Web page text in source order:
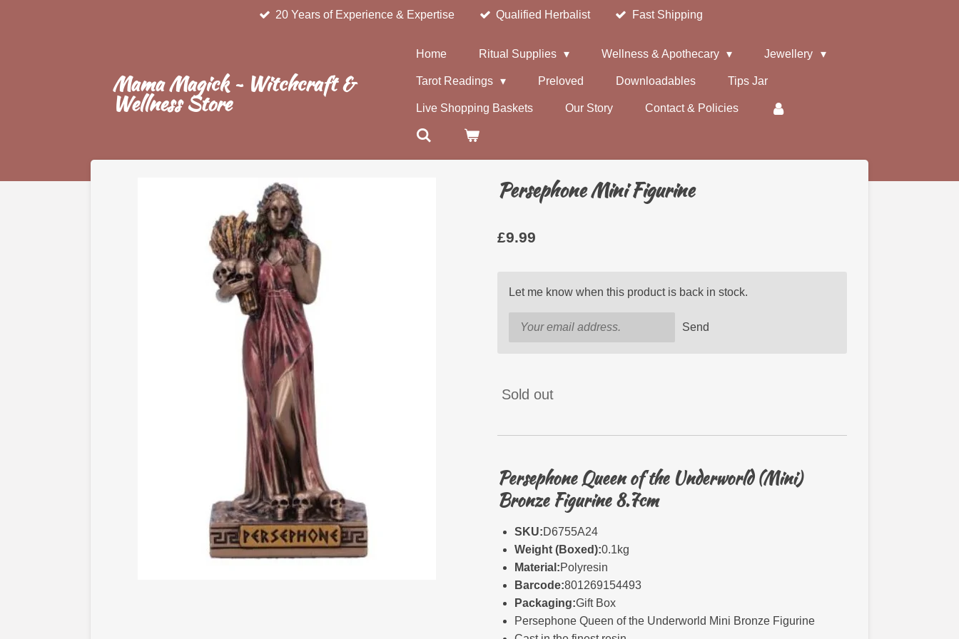
20 Years of Experience & Expertise Qualified Herbalist Fast Shipping
Mama Magick ~ Witchcraft &
Wellness Store
Home Ritual Supplies Wellness & Apothecary Jewellery
Tarot Readings Preloved Downloadables Tips Jar
Live Shopping Baskets Our Story Contact & Policies
Persephone Mini Figurine
£9.99
Let me know when this product is back in stock.
Send
Sold out
Persephone Queen of the Underworld (Mini)
Bronze Figurine 8.7cm
SKU:D6755A24
Weight (Boxed):0.1kg
Material:Polyresin
Barcode:801269154493
Packaging:Gift Box
Persephone Queen of the Underworld Mini Bronze Figurine